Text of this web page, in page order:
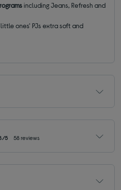
including Jeans, Refresh and
ones' PJs extra soft and
5 58 reviews